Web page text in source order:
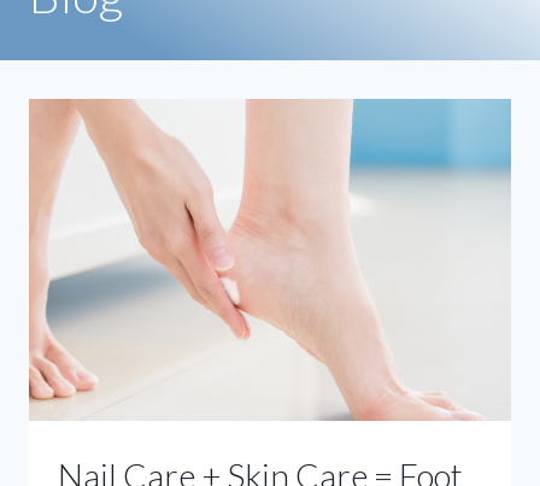
Nail Care + Skin Care = Foot